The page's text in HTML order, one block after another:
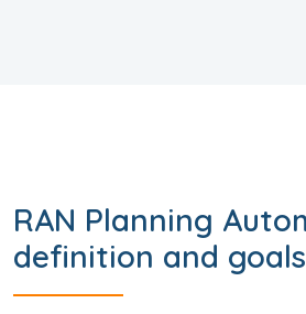
RAN Planning
definition and goals